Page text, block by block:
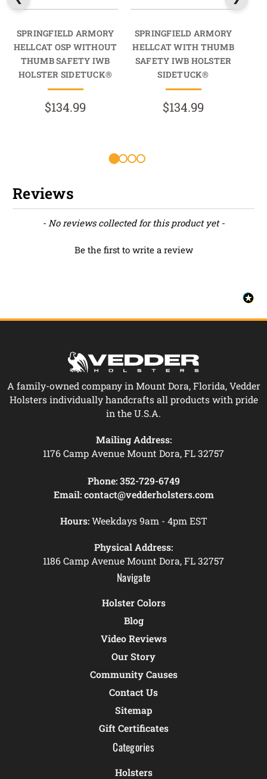
SPRINGFIELD ARMORY
HELLCAT OSP WITHOUT
THUMB SAFETY IWB
HOLSTER SIDETUCK®
$134.99
SPRINGFIELD ARMORY
HELLCAT WITH THUMB
SAFETY IWB HOLSTER
SIDETUCK®
$134.99
Reviews
- No reviews collected for this product yet -
Be the first to write a review
New content loaded
A family-owned company in Mount Dora, Florida, Vedder
Holsters individually handcrafts all products with pride
in the U.S.A.
Mailing Address:
1176 Camp Avenue Mount Dora, FL 32757
Phone: 352-729-6749
Email: contact@vedderholsters.com
Hours:Weekdays 9am - 4pm EST
Physical Address:
1186 Camp Avenue Mount Dora, FL 32757
Navigate
Holster Colors
Blog
Video Reviews
Our Story
Community Causes
Contact Us
Sitemap
Gift Certificates
Categories
Holsters